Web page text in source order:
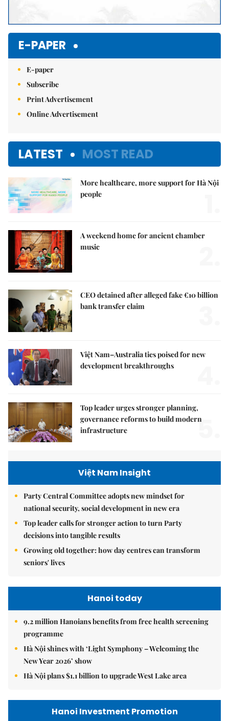
E-PAPER
E-paper
Subscribe
Print Advertisement
Online Advertisement
LATEST MOST READ
More healthcare, more support for Hà Nội
people
A weekend home for ancient chamber
music
CEO detained after alleged fake €10 billion
bank transfer claim
Việt Nam–Australia ties poised for new
development breakthroughs
Top leader urges stronger planning,
governance reforms to build modern
infrastructure
5.
Việt Nam Insight
Party Central Committee adopts new mindset for
national security, social development in new era
Top leader calls for stronger action to turn Party
decisions into tangible results
Growing old together: how day centres can transform
seniors' lives
Hanoi today
9.2 million Hanoians benefits from free health screening
programme
Hà Nội shines with ‘Light Symphony – Welcoming the
New Year 2026’ show
Hà Nội plans $1.1 billion to upgrade West Lake area
Hanoi Investment Promotion